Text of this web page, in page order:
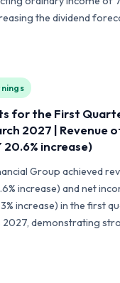
the dividend
for the First
2027 | Revenue
20.6% increase)
Group achieved
increase) and net
increase) in the first
2027, demonstrating